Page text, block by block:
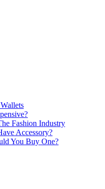
Fashion Industry
Accessory?
You Buy One?